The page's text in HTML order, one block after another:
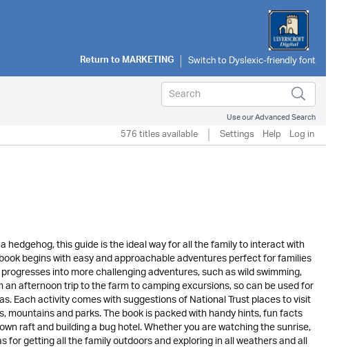
Return toMARKETING
Use our Advanced Search
576 titles available Settings Help Log in
this guide is the ideal way for all the family to interact with
begins with easy and approachable adventures perfect for families
into more challenging adventures, such as wild swimming,
afternoon trip to the farm to camping excursions, so can be used for
Each activity comes with suggestions of National Trust places to visit
and parks. The book is packed with handy hints, fun facts
raft and building a bug hotel. Whether you are watching the sunrise,
for getting all the family outdoors and exploring in all weathers and all